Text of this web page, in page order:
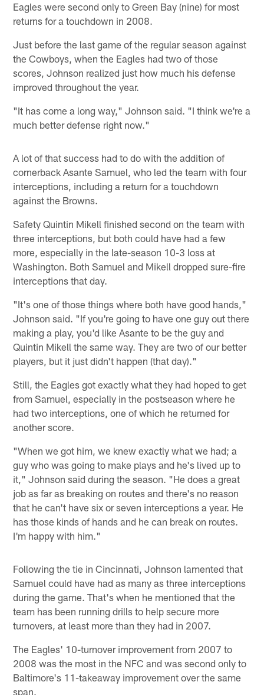
Eagles were second only to Green Bay (nine) for most
returns for a touchdown in 2008.
Just before the last game of the regular season against
the Cowboys, when the Eagles had two of those
scores, Johnson realized just how much his defense
improved throughout the year.
"It has come a long way," Johnson said. "I think we're a
much better defense right now."
A lot of that success had to do with the addition of
cornerback Asante Samuel, who led the team with four
interceptions, including a return for a touchdown
against the Browns.
Safety Quintin Mikell finished second on the team with
three interceptions, but both could have had a few
more, especially in the late-season 10-3 loss at
Washington. Both Samuel and Mikell dropped sure-fire
interceptions that day.
"It's one of those things where both have good hands,"
Johnson said. "If you're going to have one guy out there
making a play, you'd like Asante to be the guy and
Quintin Mikell the same way. They are two of our better
players, but it just didn't happen (that day)."
Still, the Eagles got exactly what they had hoped to get
from Samuel, especially in the postseason where he
had two interceptions, one of which he returned for
another score.
"When we got him, we knew exactly what we had; a
guy who was going to make plays and he's lived up to
it," Johnson said during the season. "He does a great
job as far as breaking on routes and there's no reason
that he can't have six or seven interceptions a year. He
has those kinds of hands and he can break on routes.
I'm happy with him."
Following the tie in Cincinnati, Johnson lamented that
Samuel could have had as many as three interceptions
during the game. That's when he mentioned that the
team has been running drills to help secure more
turnovers, at least more than they had in 2007.
The Eagles' 10-turnover improvement from 2007 to
2008 was the most in the NFC and was second only to
Baltimore's 11-takeaway improvement over the same
span.